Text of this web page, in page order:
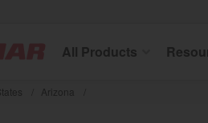
All Products
Arizona